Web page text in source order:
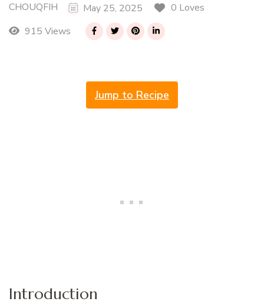
CHOUQFIH May 25, 2025
0 Loves
915 Views
Jump to Recipe
Introduction